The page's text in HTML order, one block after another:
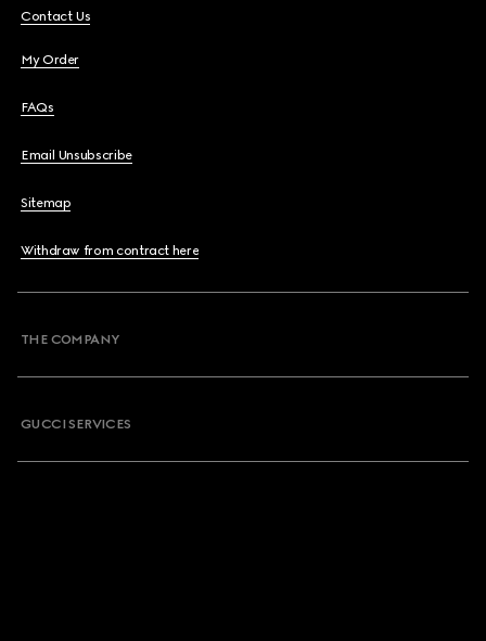
Contact Us
My Order
FAQs
Email Unsubscribe
Sitemap
Withdraw from contract here
THE COMPANY
GUCCI SERVICES